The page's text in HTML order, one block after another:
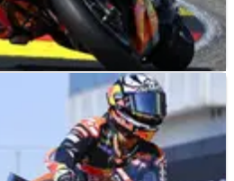
28/07/26
with 2026 MotoGP
again to find stability”